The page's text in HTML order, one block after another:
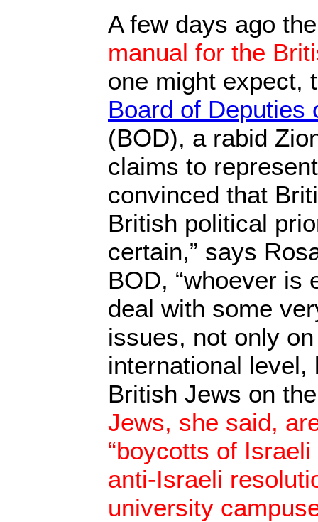
A few days ago
manual for the
one might expect,
Board of Deputies
(BOD), a rabid
claims to
convinced that
British political
certain,” says
BOD, “whoever is
deal with some
issues, not only
international
British Jews on
Jews, she said,
“boycotts of
anti-Israeli
university